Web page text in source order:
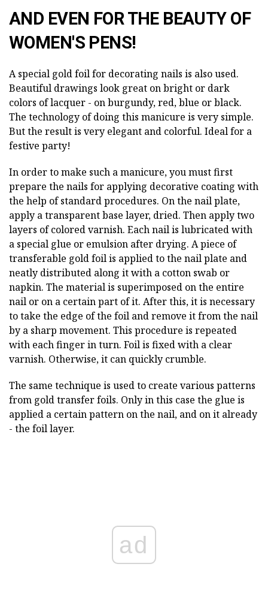
AND EVEN FOR THE BEAUTY OF
WOMEN'S PENS!
A special gold foil for decorating nails is also used.
Beautiful drawings look great on bright or dark
colors of lacquer - on burgundy, red, blue or black.
The technology of doing this manicure is very simple.
But the result is very elegant and colorful. Ideal for a
festive party!
In order to make such a manicure, you must first
prepare the nails for applying decorative coating with
the help of standard procedures. On the nail plate,
apply a transparent base layer, dried. Then apply two
layers of colored varnish. Each nail is lubricated with
a special glue or emulsion after drying. A piece of
transferable gold foil is applied to the nail plate and
neatly distributed along it with a cotton swab or
napkin. The material is superimposed on the entire
nail or on a certain part of it. After this, it is necessary
to take the edge of the foil and remove it from the nail
by a sharp movement. This procedure is repeated
with each finger in turn. Foil is fixed with a clear
varnish. Otherwise, it can quickly crumble.
The same technique is used to create various patterns
from gold transfer foils. Only in this case the glue is
applied a certain pattern on the nail, and on it already
- the foil layer.
ad